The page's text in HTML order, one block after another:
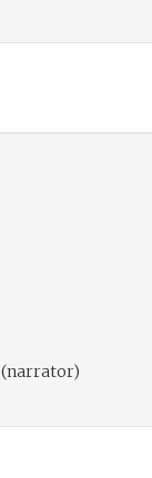
(narrator)